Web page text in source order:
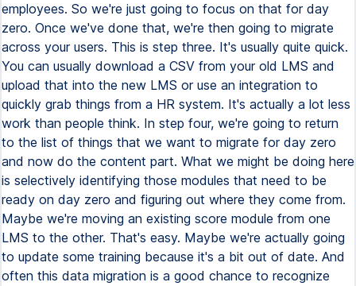
employees. So we're just going to focus on that for day
zero. Once we've done that, we're then going to migrate
across your users. This is step three. It's usually quite quick.
You can usually download a CSV from your old LMS and
upload that into the new LMS or use an integration to
quickly grab things from a HR system. It's actually a lot less
work than people think. In step four, we're going to return
to the list of things that we want to migrate for day zero
and now do the content part. What we might be doing here
is selectively identifying those modules that need to be
ready on day zero and figuring out where they come from.
Maybe we're moving an existing score module from one
LMS to the other. That's easy. Maybe we're actually going
to update some training because it's a bit out of date. And
often this data migration is a good chance to recognize